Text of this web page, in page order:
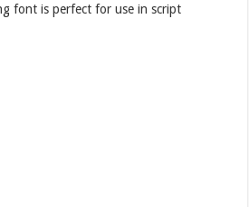
font is perfect for use in script